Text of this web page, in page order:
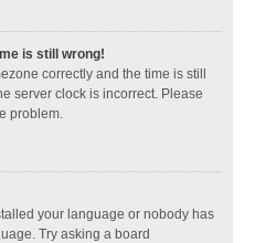
is still wrong!
correctly and the time is still
server clock is incorrect. Please
problem.
your language or nobody has
Try asking a board